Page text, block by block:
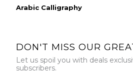
Arabic Calligraphy
DON'T MISS OUR
Let us spoil you with deals
subscribers.